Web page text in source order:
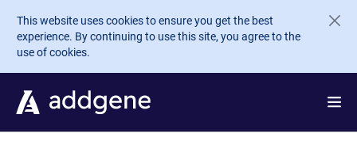
Skip to main content
This website uses cookies to ensure you get the best
experience. By continuing to use this site, you agree to the
use of cookies.